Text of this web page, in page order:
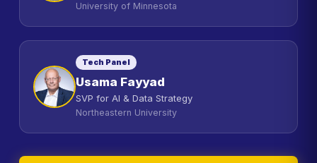
University of Minnesota
Tech Panel
Usama Fayyad
SVP for AI & Data Strategy
Northeastern University